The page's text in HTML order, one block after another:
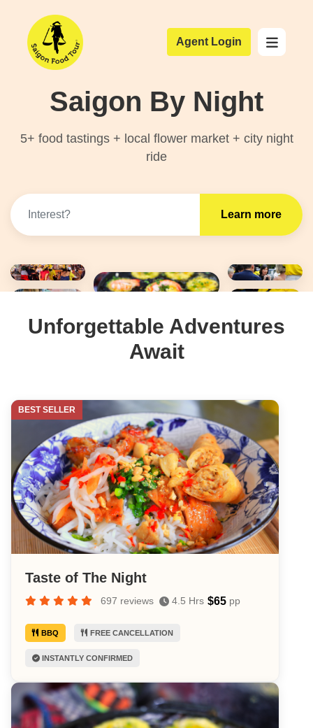
Agent Login
Saigon By Night
5+ food tastings + local flower market + city night
ride
Learn more
Saigon
Unforgettable Adventures
Await
BEST SELLER
Taste of The Night
697 reviews 4.5 Hrs $65 pp
BBQ FREE CANCELLATION
INSTANTLY CONFIRMED